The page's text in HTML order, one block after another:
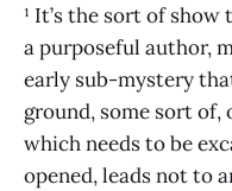
¹ It’s the sort of
a purposeful author,
early sub-mystery
ground, some sort of,
which needs to be
opened, leads not to